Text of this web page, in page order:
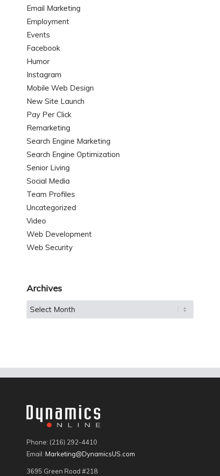
Email Marketing
Employment
Events
Facebook
Humor
Instagram
Mobile Web Design
New Site Launch
Pay Per Click
Remarketing
Search Engine Marketing
Search Engine Optimization
Senior Living
Social Media
Team Profiles
Uncategorized
Video
Web Development
Web Security
Archives
Phone: (216) 292-4410
Email: Marketing@DynamicsUS.com
3695 Green Road #218